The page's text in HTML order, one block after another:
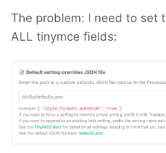
The problem: I need to set
ALL tinymce fields: